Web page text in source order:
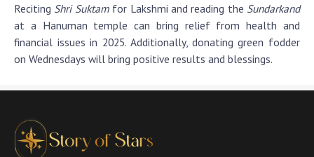
Reciting Shri Suktamfor Lakshmi and reading the Sundarkand
at a Hanuman temple can bring relief from health and
financial issues in 2025. Additionally, donating green fodder
on Wednesdays will bring positive results and blessings.